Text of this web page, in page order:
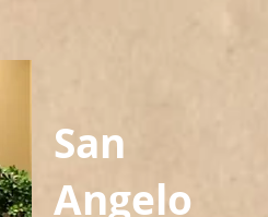
San
Angelo